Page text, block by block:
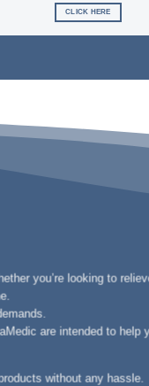
CLICK HERE
you’re looking to
are intended to help
without any hassle.